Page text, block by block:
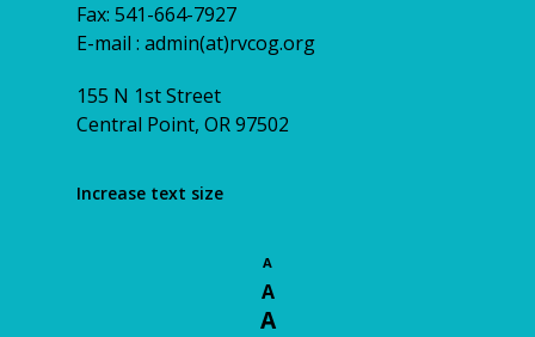
Fax: 541-664-7927
E-mail : admin(at)rvcog.org
155 N 1st Street
Central Point, OR 97502
Increase text size
A
A
A